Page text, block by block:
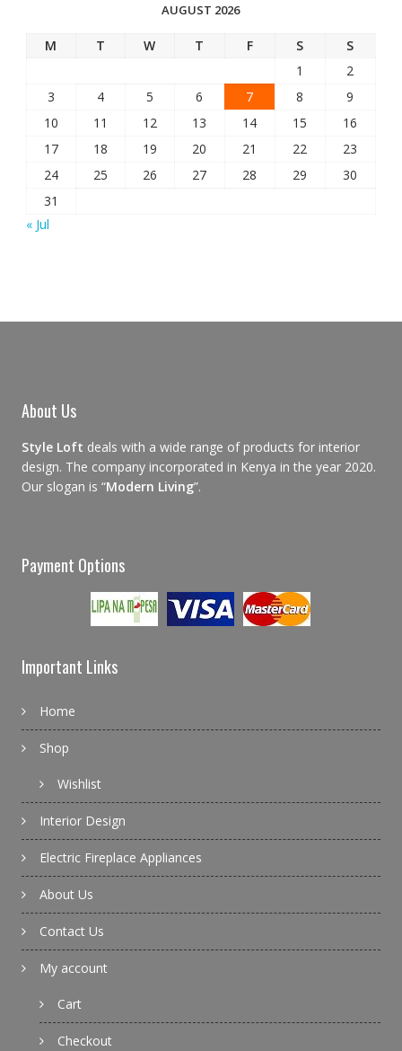
AUGUST 2026
M T W T F S
S
1
2
3
4 5 6 7 8
9
10
11 12 13 14 15
16
17
18 19 20 21 22
23
24
25 26 27 28 29
30
31
« Jul
About Us
Style Loft deals with a wide range of products for interior
design. The company incorporated in Kenya in the year 2020.
Our slogan is “Modern Living”.
Payment Options
Important Links
Home
Shop
Wishlist
Interior Design
Electric Fireplace Appliances
About Us
Contact Us
My account
Cart
Checkout